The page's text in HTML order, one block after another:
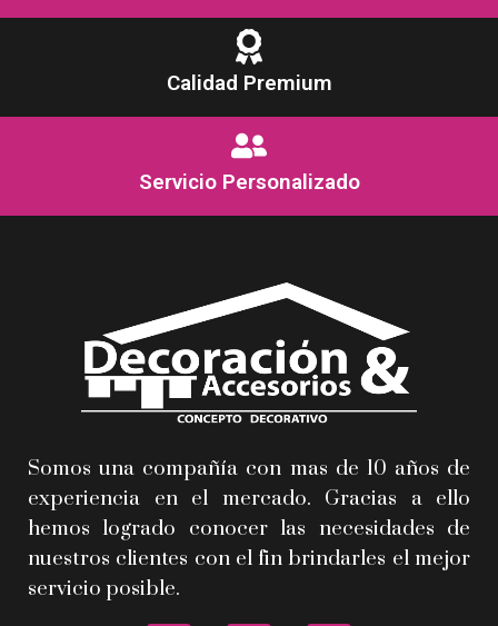
Calidad Premium
Servicio Personalizado
Somos una compañía con mas de 10 años de
experiencia en el mercado. Gracias a ello
hemos logrado conocer las necesidades de
nuestros clientes con el fin brindarles el mejor
servicio posible.